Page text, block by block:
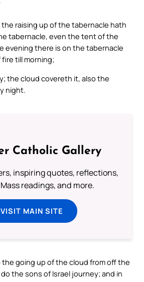
raising up of the tabernacle hath
tabernacle, even the tent of the
evening there is on the tabernacle
till morning;
the cloud covereth it, also the
night.
Catholic Gallery
inspiring quotes, reflections,
readings, and more.
VISIT MAIN SITE
going up of the cloud from off the
the sons of Israel journey; and in